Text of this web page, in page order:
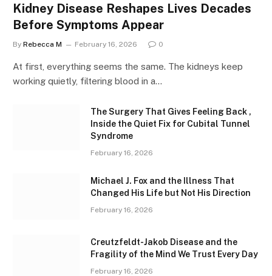
Kidney Disease Reshapes Lives Decades
Before Symptoms Appear
By Rebecca M February 16, 2026 0
At first, everything seems the same. The kidneys keep
working quietly, filtering blood in a…
The Surgery That Gives Feeling Back ,
Inside the Quiet Fix for Cubital Tunnel
Syndrome
February 16, 2026
Michael J. Fox and the Illness That
Changed His Life but Not His Direction
February 16, 2026
Creutzfeldt-Jakob Disease and the
Fragility of the Mind We Trust Every Day
February 16, 2026